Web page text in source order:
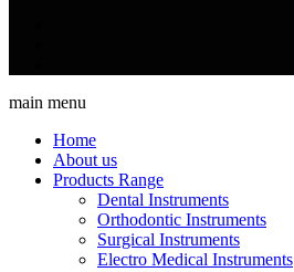
main menu
Home
About us
Products Range
Dental Instruments
Orthodontic Instruments
Surgical Instruments
Electro Medical Instruments